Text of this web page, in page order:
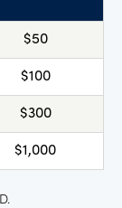
$50
$100
$300
$1,000